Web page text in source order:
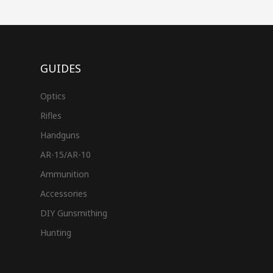
GUIDES
Optics
Rifles
Handguns
AR-15/AR-10
Ammunition
Accessories
DIY Gunsmithing
Hunting